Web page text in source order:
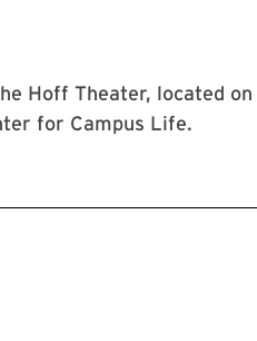
Hoff Theater, located
for Campus Life.